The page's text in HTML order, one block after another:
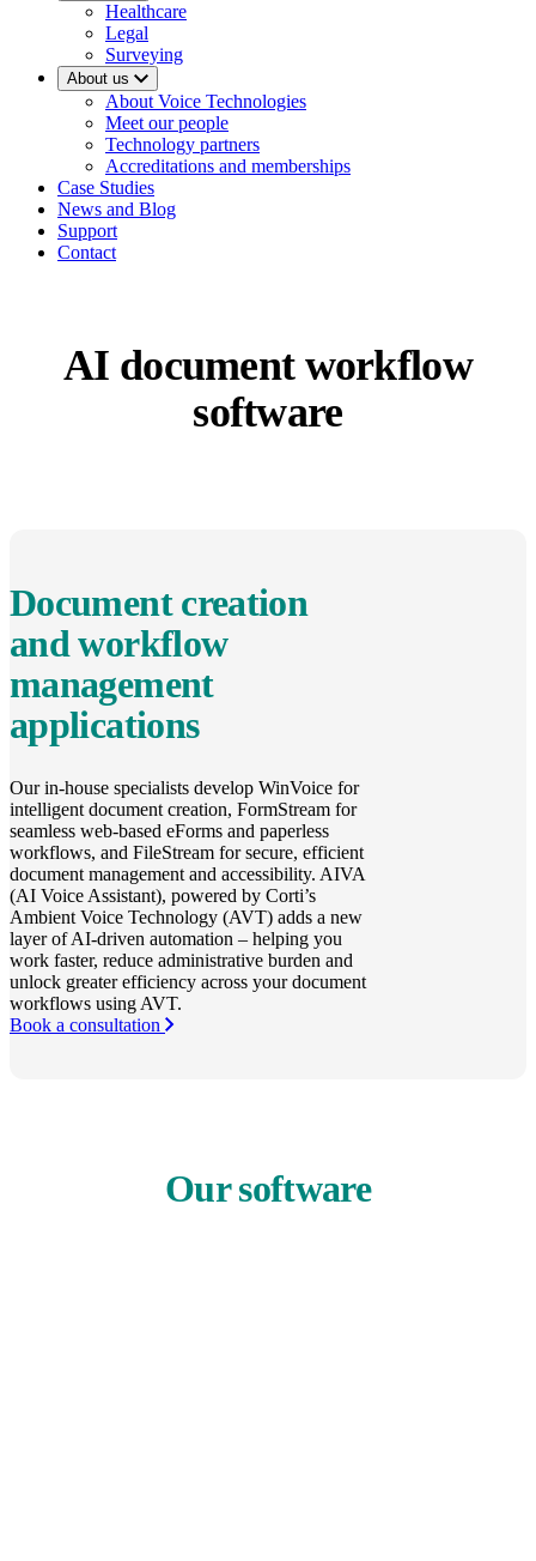
Healthcare
Legal
Surveying
About us
About Voice Technologies
Meet our people
Technology partners
Accreditations and memberships
Case Studies
News and Blog
Support
Contact
AI document workflow
software
Document creation
and workflow
management
applications
Our in-house specialists develop WinVoice for
intelligent document creation, FormStream for
seamless web-based eForms and paperless
workflows, and FileStream for secure, efficient
document management and accessibility. AIVA
(AI Voice Assistant), powered by Corti’s
Ambient Voice Technology (AVT) adds a new
layer of AI-driven automation – helping you
work faster, reduce administrative burden and
unlock greater efficiency across your document
workflows using AVT.
Book a consultation
Our software